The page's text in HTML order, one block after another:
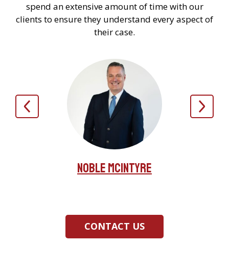
spend an extensive amount of time with our
clients to ensure they understand every aspect of
their case.
Noble McIntyre
CONTACT US